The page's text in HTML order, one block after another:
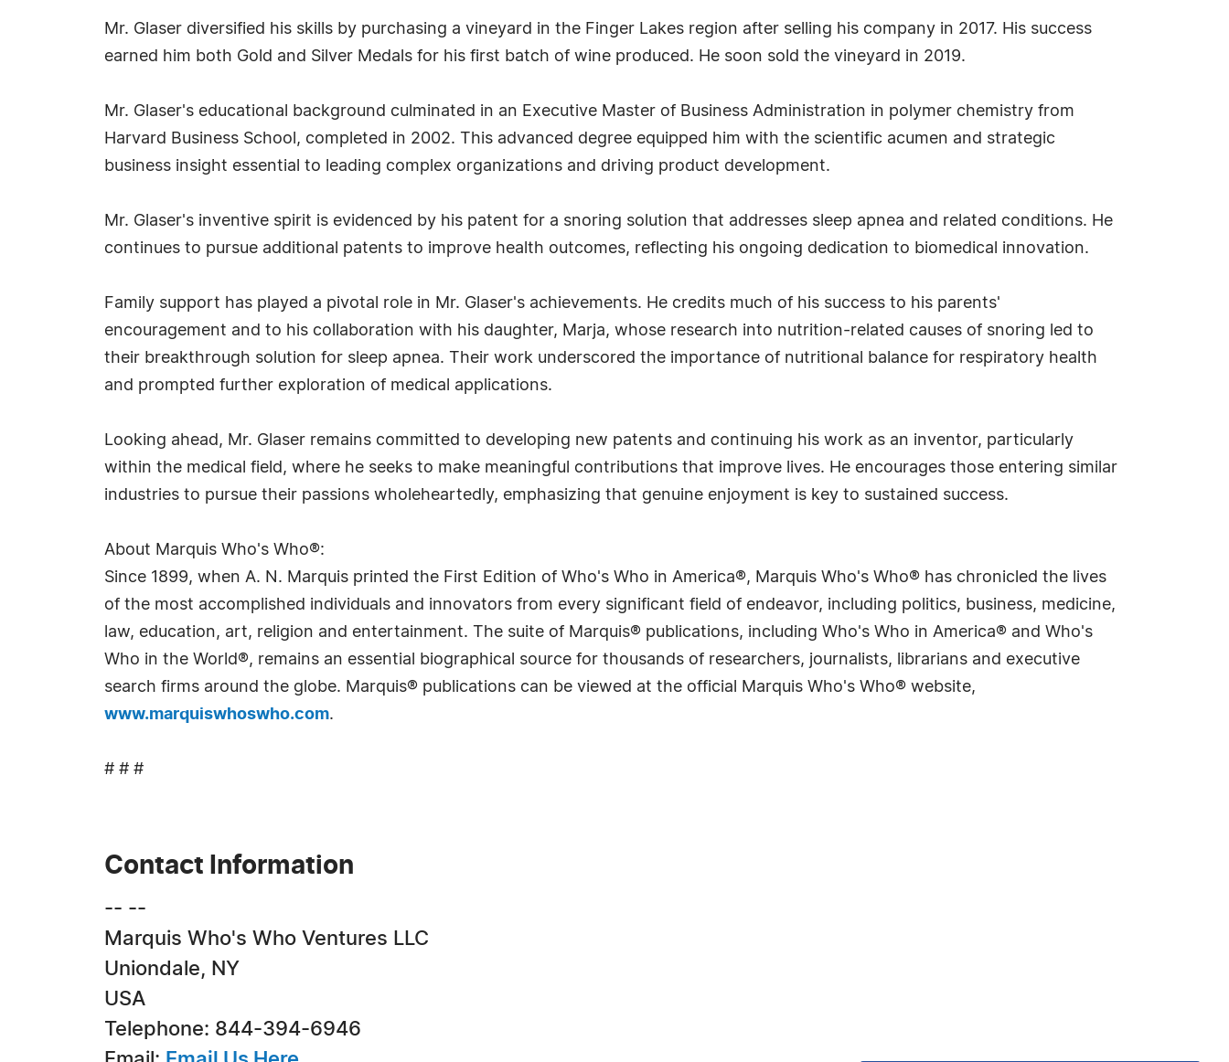
Mr. Glaser diversified his skills by purchasing a vineyard in the Finger Lakes region after selling his company in 2017. His success
earned him both Gold and Silver Medals for his first batch of wine produced. He soon sold the vineyard in 2019.
Mr. Glaser's educational background culminated in an Executive Master of Business Administration in polymer chemistry from
Harvard Business School, completed in 2002. This advanced degree equipped him with the scientific acumen and strategic
business insight essential to leading complex organizations and driving product development.
Mr. Glaser's inventive spirit is evidenced by his patent for a snoring solution that addresses sleep apnea and related conditions. He
continues to pursue additional patents to improve health outcomes, reflecting his ongoing dedication to biomedical innovation.
Family support has played a pivotal role in Mr. Glaser's achievements. He credits much of his success to his parents'
encouragement and to his collaboration with his daughter, Marja, whose research into nutrition-related causes of snoring led to
their breakthrough solution for sleep apnea. Their work underscored the importance of nutritional balance for respiratory health
and prompted further exploration of medical applications.
Looking ahead, Mr. Glaser remains committed to developing new patents and continuing his work as an inventor, particularly
within the medical field, where he seeks to make meaningful contributions that improve lives. He encourages those entering similar
industries to pursue their passions wholeheartedly, emphasizing that genuine enjoyment is key to sustained success.
About Marquis Who's Who®:
Since 1899, when A. N. Marquis printed the First Edition of Who's Who in America®, Marquis Who's Who® has chronicled the lives
of the most accomplished individuals and innovators from every significant field of endeavor, including politics, business, medicine,
law, education, art, religion and entertainment. The suite of Marquis® publications, including Who's Who in America® and Who's
Who in the World®, remains an essential biographical source for thousands of researchers, journalists, librarians and executive
search firms around the globe. Marquis® publications can be viewed at the official Marquis Who's Who® website,
www.marquiswhoswho.com.
# # #
Contact Information
-- --
Marquis Who's Who Ventures LLC
Uniondale, NY
USA
Telephone: 844-394-6946